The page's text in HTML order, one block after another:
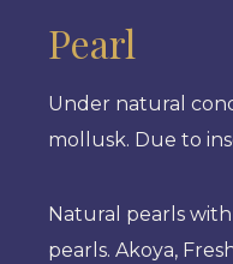
Pearl
Under natural
mollusk. Due to
Natural pearls
pearls. Akoya,